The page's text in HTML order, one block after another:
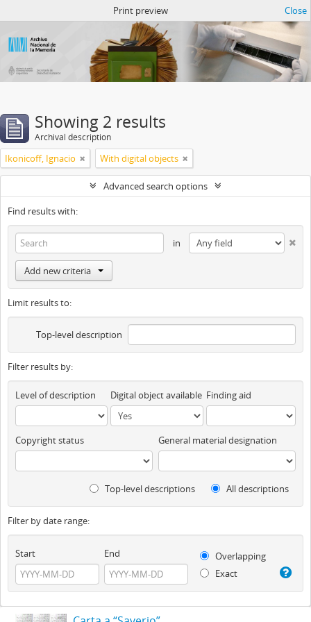
Print preview Close
Showing 2 results
Archival description
Ikonicoff, Ignacio With digital objects
Advanced search options
Find results with:
in
Add new criteria
Limit results to:
Top-level description
Filter results by:
Level of description Digital object available Finding aid
Copyright status General material designation
Top-level descriptions All descriptions
Filter by date range:
Start End
Overlapping
Exact